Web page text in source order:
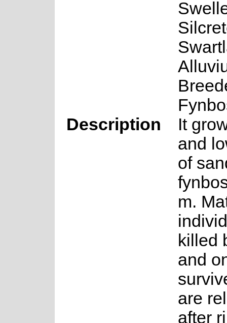
Description
It
and
of
m.
killed
and
are
after